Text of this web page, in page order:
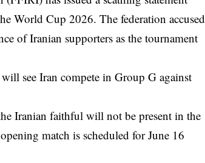
World Cup 2026. The federation accused
of Iranian supporters as the tournament
see Iran compete in Group G against
Iranian faithful will not be present in the
match is scheduled for June 16